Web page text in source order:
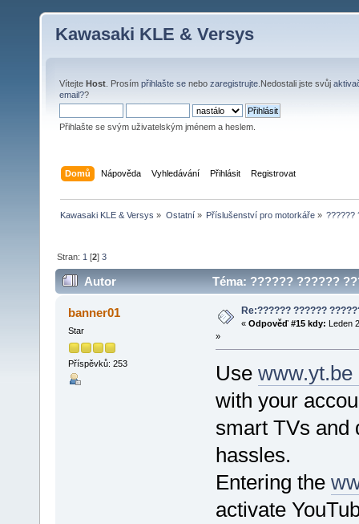
Kawasaki KLE & Versys
Vítejte Host . Prosím přihlašte se nebo zaregistrujte .Nedostali jste svůj
email??
Přihlašte se svým uživatelským jménem a heslem.
Domů Nápověda Vyhledávání Přihlásit Registrovat
Kawasaki KLE & Versys » Ostatní» Příslušenství pro motorkáře» ??????
Stran: 1 [2]3
Autor Téma: ?????? ??????
banner01
Star
Příspěvků: 253
Re:?????? ??????
« Odpověď #15 kdy: Leden
»
Use www.yt.be
with your
smart TVs and
hassles.
Entering the
activate